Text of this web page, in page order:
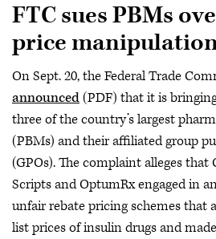
FTC sues PBMs
price
On Sept. 20, the Federal Trade
announced(PDF) that it is
three of the country’s largest
(PBMs) and their affiliated group
(GPOs). The complaint alleges that
Scripts and OptumRx engaged in
unfair rebate pricing schemes that
list prices of insulin drugs and